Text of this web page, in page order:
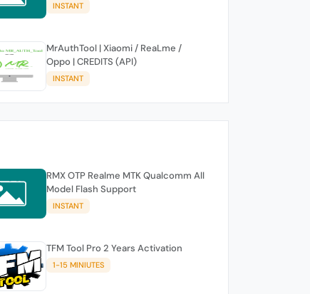
INSTANT
MrAuthTool | Xiaomi / ReaLme /
Oppo | CREDITS (API)
INSTANT
RMX OTP Realme MTK Qualcomm All
Model Flash Support
INSTANT
TFM Tool Pro 2 Years Activation
1-15 MINIUTES